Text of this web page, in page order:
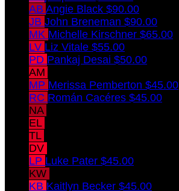
AB Angie Black $90.00
JB John Breneman $90.00
MK Michelle Kirschner $65.00
LV Liz Vitale $55.00
PD Pankaj Desai $50.00
AM
MP Merissa Pemberton $45.00
RC Román Cacéres $45.00
NA
EL
TL
DV
LP Luke Pater $45.00
KW
KB Kaitlyn Becker $45.00